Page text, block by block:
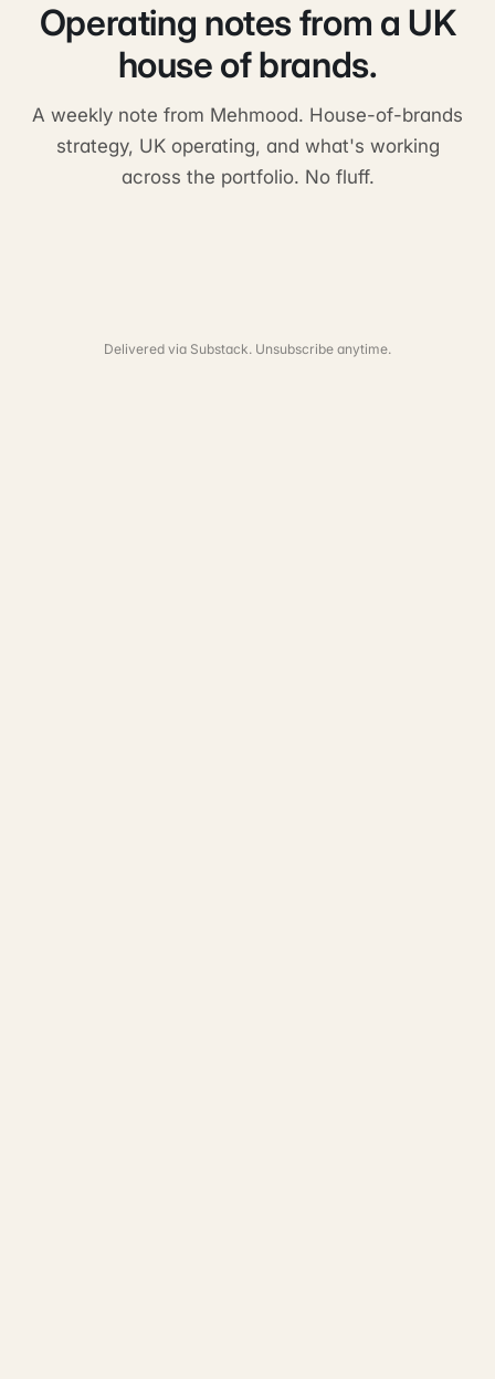
Operating notes from a UK
house of brands.
A weekly note from Mehmood. House-of-brands
strategy, UK operating, and what's working
across the portfolio. No fluff.
Delivered via Substack. Unsubscribe anytime.